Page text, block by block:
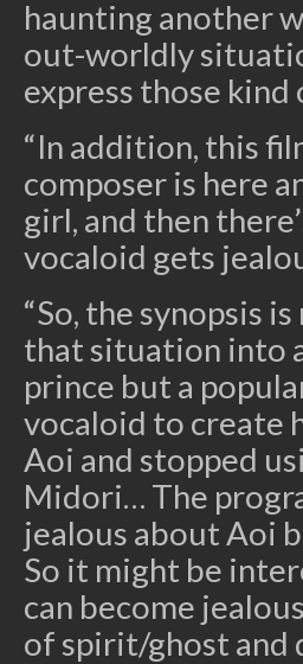
haunting another
out-worldly
express those
“In addition, this
composer is here
girl, and then
vocaloid gets
“So, the synopsis
that situation into
prince but a
vocaloid to create
Aoi and stopped
Midori… The
jealous about Aoi
So it might be
can become
of spirit/ghost and